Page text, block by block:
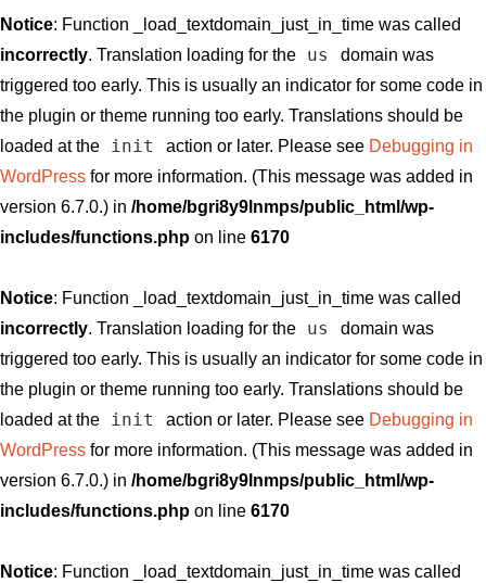
Notice: Function _load_textdomain_just_in_time was called
incorrectly. Translation loading for the us
domain was
triggered too early. This is usually an indicator for some code in
the plugin or theme running too early. Translations should be
loaded at the
init action or later. Please see Debugging in
WordPress for more information. (This message was added in
version 6.7.0.) in /home/bgri8y9lnmps/public_html/wp-
includes/functions.php on line 6170
Notice: Function _load_textdomain_just_in_time was called
incorrectly. Translation loading for the us
domain was
triggered too early. This is usually an indicator for some code in
the plugin or theme running too early. Translations should be
loaded at the
init action or later. Please see Debugging in
WordPress for more information. (This message was added in
version 6.7.0.) in /home/bgri8y9lnmps/public_html/wp-
includes/functions.php on line 6170
Notice: Function _load_textdomain_just_in_time was called